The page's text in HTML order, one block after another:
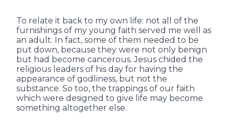
To relate it back to my own life: not all of the
furnishings of my young faith served me well as
an adult. In fact, some of them needed to be
put down, because they were not only benign
but had become cancerous. Jesus chided the
religious leaders of his day for having the
appearance of godliness, but not the
substance. So too, the trappings of our faith
which were designed to give life may become
something altogether else.